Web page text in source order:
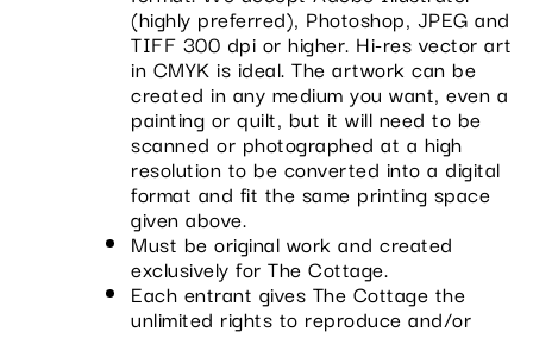
(highly preferred), Photoshop, JPEG and
TIFF 300 dpi or higher. Hi-res vector art
in CMYK is ideal. The artwork can be
created in any medium you want, even a
painting or quilt, but it will need to be
scanned or photographed at a high
resolution to be converted into a digital
format and fit the same printing space
given above.
Must be original work and created
exclusively for The Cottage.
Each entrant gives The Cottage the
unlimited rights to reproduce and/or